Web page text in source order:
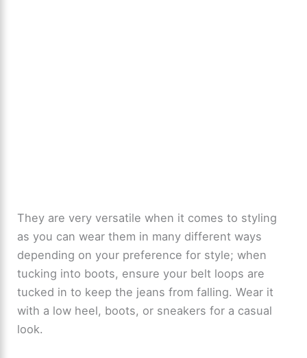
They are very versatile when it comes to styling
as you can wear them in many different ways
depending on your preference for style; when
tucking into boots, ensure your belt loops are
tucked in to keep the jeans from falling. Wear it
with a low heel, boots, or sneakers for a casual
look.